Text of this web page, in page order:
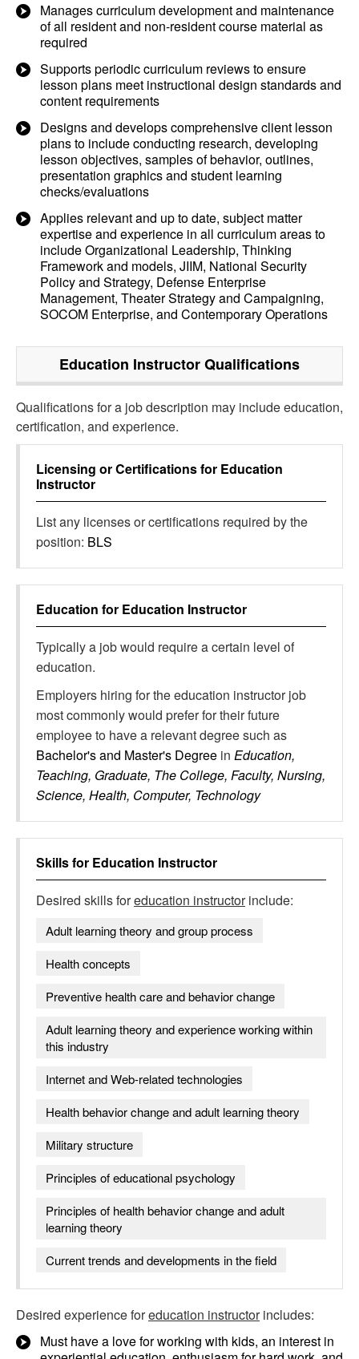
Manages curriculum development and maintenance
of all resident and non-resident course material as
required
Supports periodic curriculum reviews to ensure
lesson plans meet instructional design standards and
content requirements
Designs and develops comprehensive client lesson
plans to include conducting research, developing
lesson objectives, samples of behavior, outlines,
presentation graphics and student learning
checks/evaluations
Applies relevant and up to date, subject matter
expertise and experience in all curriculum areas to
include Organizational Leadership, Thinking
Framework and models, JIIM, National Security
Policy and Strategy, Defense Enterprise
Management, Theater Strategy and Campaigning,
SOCOM Enterprise, and Contemporary Operations
Education InstructorQualifications
Qualifications for a job description may include education,
certification, and experience.
Licensing or Certifications for Education
Instructor
List any licenses or certifications required by the
position: BLS
Education for Education Instructor
Typically a job would require a certain level of
education.
Employers hiring for the education instructor job
most commonly would prefer for their future
employee to have a relevant degree such as
Bachelor's and Master's Degree in Education,
Teaching, Graduate, The College, Faculty, Nursing,
Science, Health, Computer, Technology
Skills for Education Instructor
Desired skills foreducation instructorinclude:
Adult learning theory and group process
Health concepts
Preventive health care and behavior change
Adult learning theory and experience working within
this industry
Internet and Web-related technologies
Health behavior change and adult learning theory
Military structure
Principles of educational psychology
Principles of health behavior change and adult
learning theory
Current trends and developments in the field
Desired experience foreducation instructorincludes:
Must have a love for working with kids, an interest in